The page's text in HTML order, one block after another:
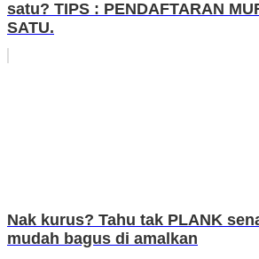
satu? TIPS : PENDAFTARAN
SATU.
Nak kurus? Tahu tak PLANK
mudah bagus di amalkan